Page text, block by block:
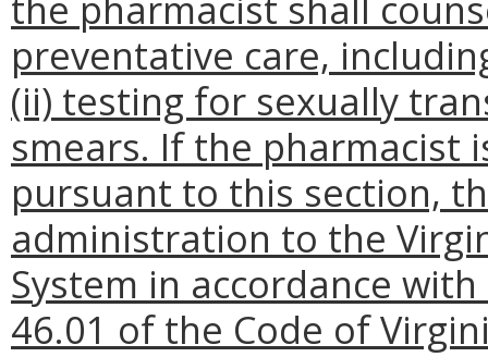
preventative care,
(ii) testing for sexually
smears. If the pharmacist
pursuant to this section,
administration to the
System in accordance
46.01 of the Code of